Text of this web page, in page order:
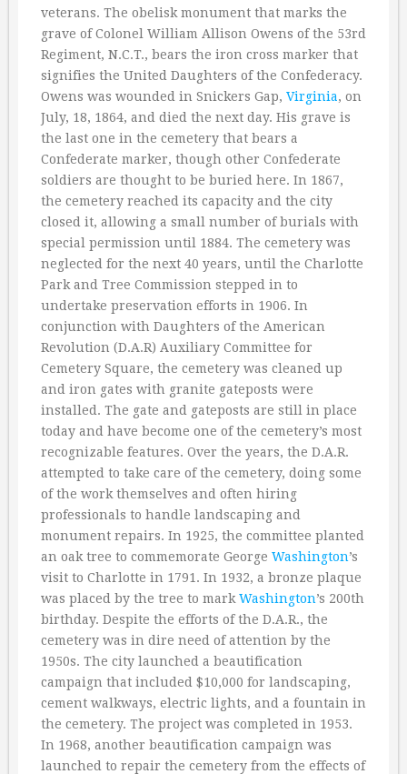
veterans. The obelisk monument that marks the
grave of Colonel William Allison Owens of the 53rd
Regiment, N.C.T., bears the iron cross marker that
signifies the United Daughters of the Confederacy.
Owens was wounded in Snickers Gap, Virginia, on
July, 18, 1864, and died the next day. His grave is
the last one in the cemetery that bears a
Confederate marker, though other Confederate
soldiers are thought to be buried here. In 1867,
the cemetery reached its capacity and the city
closed it, allowing a small number of burials with
special permission until 1884. The cemetery was
neglected for the next 40 years, until the Charlotte
Park and Tree Commission stepped in to
undertake preservation efforts in 1906. In
conjunction with Daughters of the American
Revolution (D.A.R) Auxiliary Committee for
Cemetery Square, the cemetery was cleaned up
and iron gates with granite gateposts were
installed. The gate and gateposts are still in place
today and have become one of the cemetery’s most
recognizable features. Over the years, the D.A.R.
attempted to take care of the cemetery, doing some
of the work themselves and often hiring
professionals to handle landscaping and
monument repairs. In 1925, the committee planted
an oak tree to commemorate George Washington’s
visit to Charlotte in 1791. In 1932, a bronze plaque
was placed by the tree to mark Washington’s 200th
birthday. Despite the efforts of the D.A.R., the
cemetery was in dire need of attention by the
1950s. The city launched a beautification
campaign that included $10,000 for landscaping,
cement walkways, electric lights, and a fountain in
the cemetery. The project was completed in 1953.
In 1968, another beautification campaign was
launched to repair the cemetery from the effects of